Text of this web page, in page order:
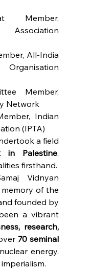
Member,
Association
All-India
Organisation
Member,
Network
Indian
(IPTA)
a field
in Palestine,
firsthand.
Vidnyan
of the
founded by
a vibrant
research,
70 seminal
energy,